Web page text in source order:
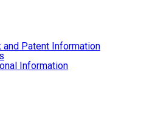
and Patent Information
Information